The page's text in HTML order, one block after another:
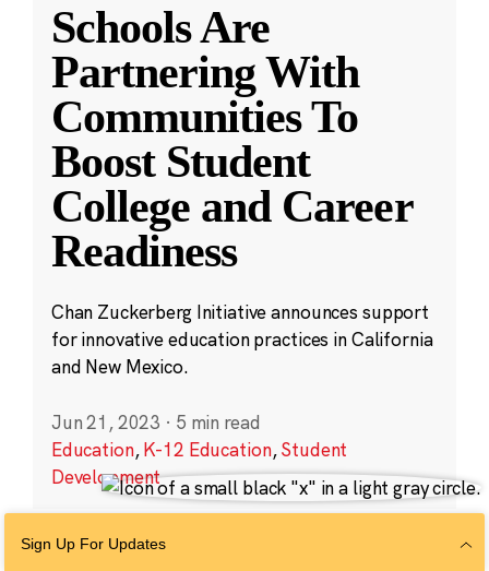
Schools Are
Partnering With
Communities To
Boost Student
College and Career
Readiness
Chan Zuckerberg Initiative announces support
for innovative education practices in California
and New Mexico.
Jun 21, 2023 · 5 min read
Education,K-12 Education,Student
Development
Sign Up For Updates